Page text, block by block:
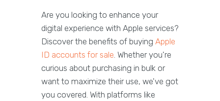
Are you looking to enhance your
digital experience with Apple services?
Discover the benefits of buying Apple
ID accounts for sale. Whether you're
curious about purchasing in bulk or
want to maximize their use, we've got
you covered. With platforms like